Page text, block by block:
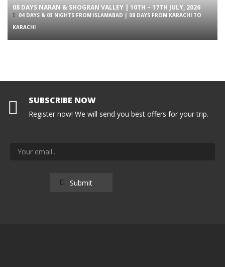
08 DAYS NARAN & SHOGRAN VALLEY | 10TH – 17TH JULY, 2026
04 DAYS & 03 NIGHTS FROM ISLAMABAD | 08 DAYS FROM KARACHI TO
KARACHI
SUBSCRIBE NOW
Register now! We will send you best offers for your trip.